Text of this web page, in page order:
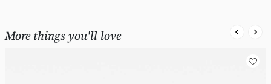
More things you'll love